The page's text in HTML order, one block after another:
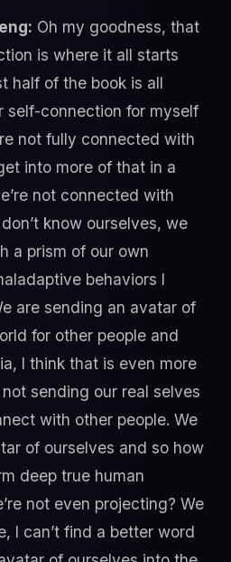
Oh my goodness, that
is where it all starts
half of the book is all
self-connection for myself
not fully connected with
into more of that in a
not connected with
know ourselves, we
a prism of our own
behaviors I
are sending an avatar of
for other people and
I think that is even more
sending our real selves
with other people. We
of ourselves and so how
deep true human
not even projecting? We
I can’t find a better word